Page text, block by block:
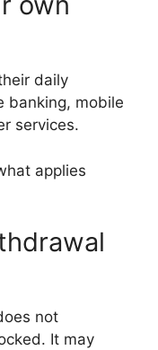
daily
banking, mobile
services.
applies
not
It may